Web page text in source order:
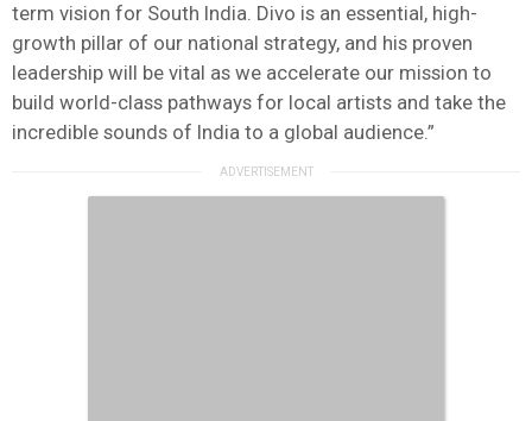
term vision for South India. Divo is an essential, high-
growth pillar of our national strategy, and his proven
leadership will be vital as we accelerate our mission to
build world-class pathways for local artists and take the
incredible sounds of India to a global audience.”